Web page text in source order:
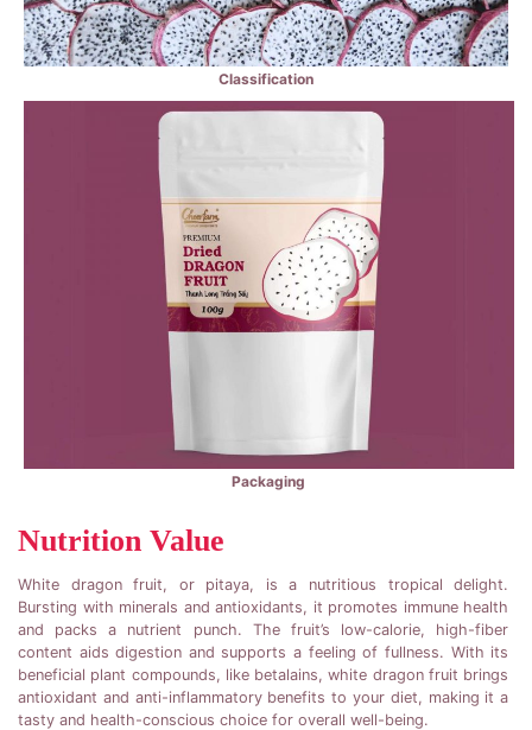
Classification
Packaging
Nutrition Value
White dragon fruit, or pitaya, is a nutritious tropical delight.
Bursting with minerals and antioxidants, it promotes immune health
and packs a nutrient punch. The fruit’s low-calorie, high-fiber
content aids digestion and supports a feeling of fullness. With its
beneficial plant compounds, like betalains, white dragon fruit brings
antioxidant and anti-inflammatory benefits to your diet, making it a
tasty and health-conscious choice for overall well-being.